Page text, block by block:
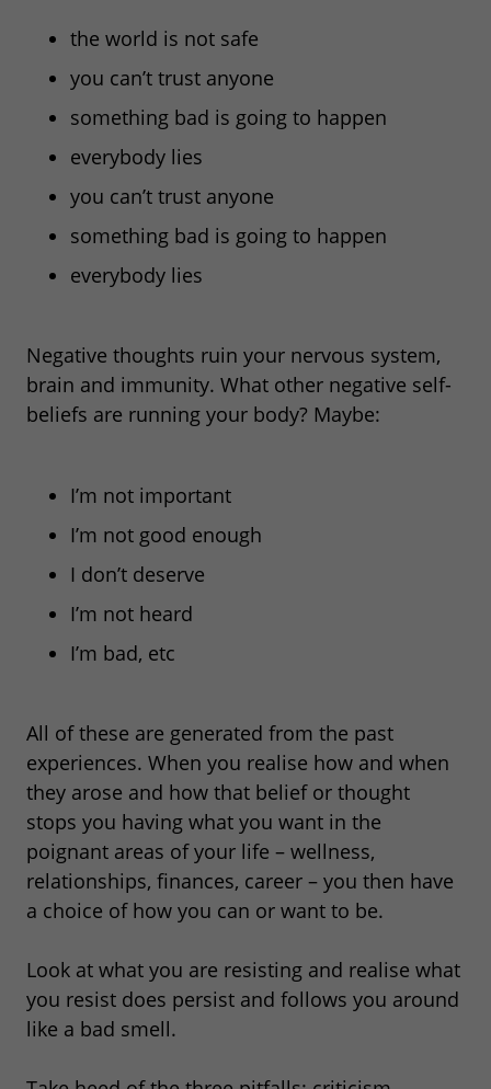
the world is not safe
you can’t trust anyone
something bad is going to happen
everybody lies
you can’t trust anyone
something bad is going to happen
everybody lies
Negative thoughts ruin your nervous system,
brain and immunity. What other negative self-
beliefs are running your body? Maybe:
I’m not important
I’m not good enough
I don’t deserve
I’m not heard
I’m bad, etc
All of these are generated from the past
experiences. When you realise how and when
they arose and how that belief or thought
stops you having what you want in the
poignant areas of your life – wellness,
relationships, finances, career – you then have
a choice of how you can or want to be.
Look at what you are resisting and realise what
you resist does persist and follows you around
like a bad smell.